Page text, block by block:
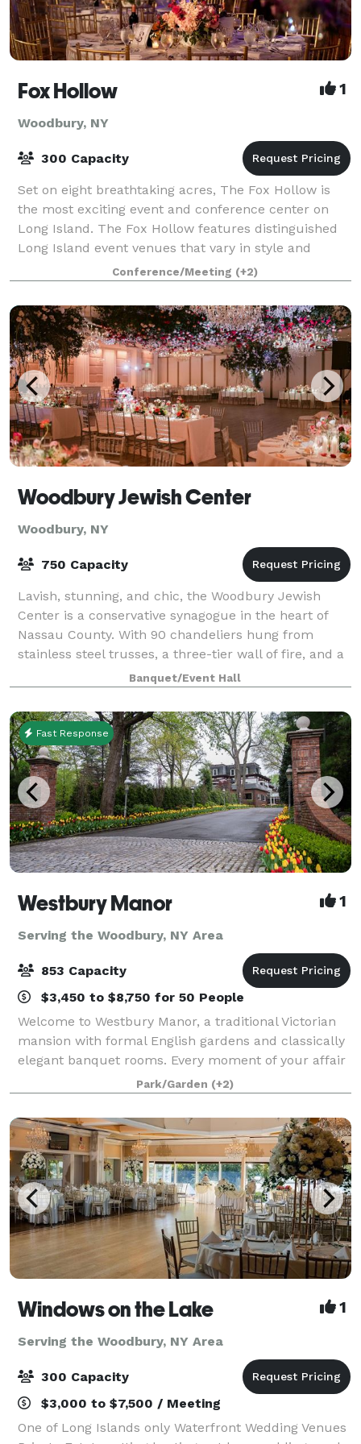
Fox Hollow 1
Woodbury, NY
300 Capacity
Set on eight breathtaking acres, The Fox Hollow is
the most exciting event and conference center on
Long Island. The Fox Hollow features distinguished
Long Island event venues that vary in style and
capacity for business meetings, conferenc
Conference/Meeting (+2)
Woodbury Jewish Center
Woodbury, NY
750 Capacity
Lavish, stunning, and chic, the Woodbury Jewish
Center is a conservative synagogue in the heart of
Nassau County. With 90 chandeliers hung from
stainless steel trusses, a three-tier wall of fire, and a
massive 65-foot long bar, the Woodbury
Banquet/Event Hall
Fast Response
Westbury Manor 1
Serving the Woodbury, NY Area
853 Capacity
$3,450 to $8,750 for 50 People
Welcome to Westbury Manor, a traditional Victorian
mansion with formal English gardens and classically
elegant banquet rooms. Every moment of your affair
will be a memory in the making in one of our
beautifully appointed ballrooms or outdoo
Park/Garden (+2)
Windows on the Lake 1
Serving the Woodbury, NY Area
300 Capacity
$3,000 to $7,500 / Meeting
One of Long Islands only Waterfront Wedding Venues